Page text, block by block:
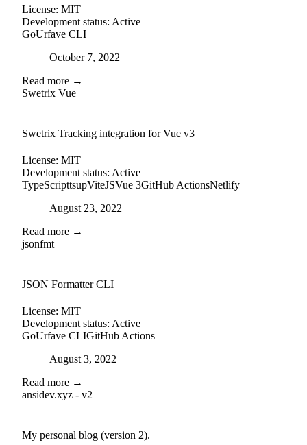
License: MIT
Development status: Active
GoUrfave CLI
Posted onOctober 7, 2022
Read more →
Swetrix Vue
Swetrix Tracking integration for Vue v3
License: MIT
Development status: Active
TypeScripttsupViteJSVue 3GitHub ActionsNetlify
Posted onAugust 23, 2022
Read more →
jsonfmt
JSON Formatter CLI
License: MIT
Development status: Active
GoUrfave CLIGitHub Actions
Posted onAugust 3, 2022
Read more →
ansidev.xyz - v2
My personal blog (version 2).